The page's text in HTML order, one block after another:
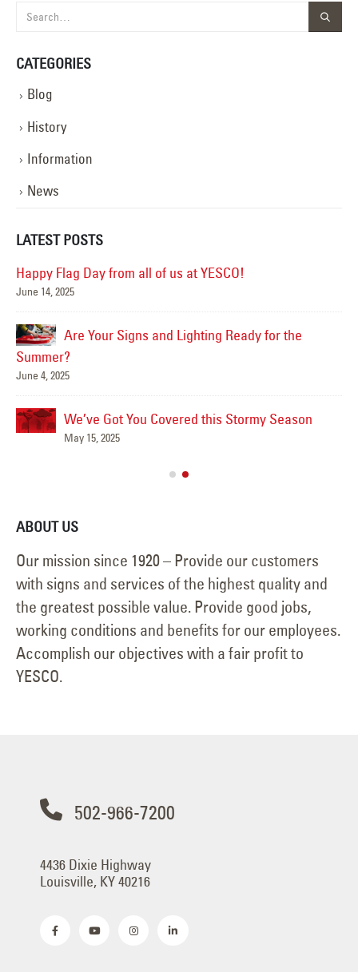
CATEGORIES
Blog
History
Information
News
LATEST POSTS
Happy Flag Day from all of us at YESCO!
June 14, 2025
Are Your Signs and Lighting Ready for the
Summer?
June 4, 2025
We’ve Got You Covered this Stormy Season
May 15, 2025
ABOUT US
Our mission since 1920 – Provide our customers
with signs and services of the highest quality and
the greatest possible value. Provide good jobs,
working conditions and benefits for our employees.
Accomplish our objectives with a fair profit to
YESCO.
502-966-7200
4436 Dixie Highway
Louisville, KY 40216